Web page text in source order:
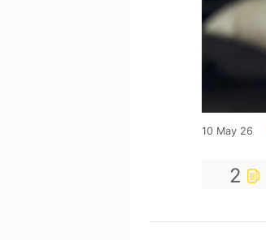
10 May 26
2